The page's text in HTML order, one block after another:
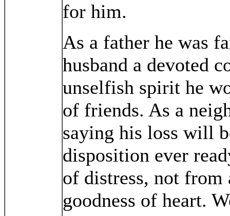
for him.
As a father he was
husband a devoted
unselfish spirit he
of friends. As a
saying his loss will
disposition ever
of distress, not from
goodness of heart.